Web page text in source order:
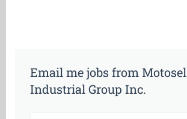
Email me jobs from Motosel
Industrial Group Inc.